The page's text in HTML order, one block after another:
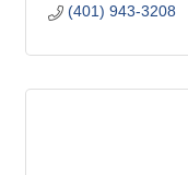
(401) 943-3208